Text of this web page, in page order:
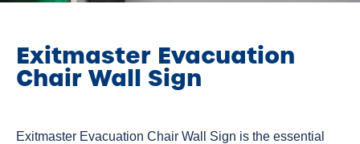
Exitmaster Evacuation
Chair Wall Sign
Exitmaster Evacuation Chair Wall Sign is the essential